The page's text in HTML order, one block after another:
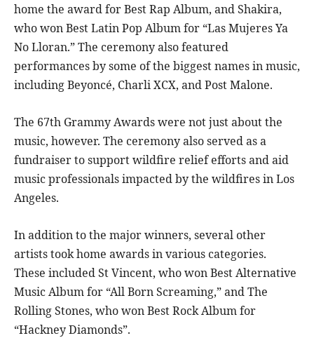
home the award for Best Rap Album, and Shakira,
who won Best Latin Pop Album for “Las Mujeres Ya
No Lloran.” The ceremony also featured
performances by some of the biggest names in music,
including Beyoncé, Charli XCX, and Post Malone.
The 67th Grammy Awards were not just about the
music, however. The ceremony also served as a
fundraiser to support wildfire relief efforts and aid
music professionals impacted by the wildfires in Los
Angeles.
In addition to the major winners, several other
artists took home awards in various categories.
These included St Vincent, who won Best Alternative
Music Album for “All Born Screaming,” and The
Rolling Stones, who won Best Rock Album for
“Hackney Diamonds”.